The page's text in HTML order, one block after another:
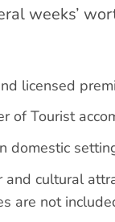
weeks’
licensed
of Tourist
domestic
cultural
are not